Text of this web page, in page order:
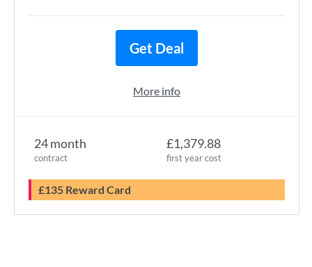
24 month
contract
£1,379.88
first year cost
£135 Reward Card
Get Deal
More info